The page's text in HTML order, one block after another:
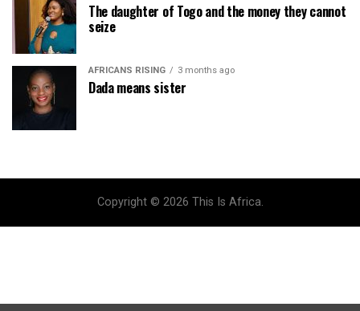
The daughter of Togo and the money they cannot
seize
AFRICANS RISING 3 months ago
Dada means sister
Copyright © 2026 This Is Africa.